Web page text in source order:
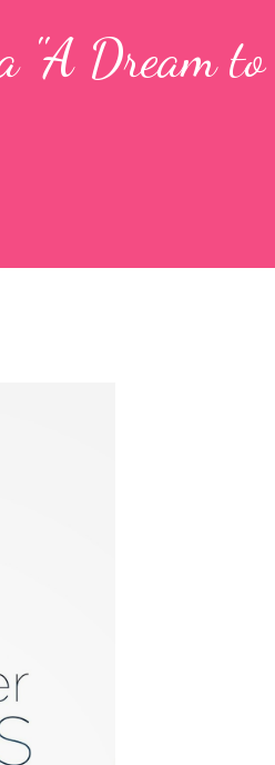
"A Dream